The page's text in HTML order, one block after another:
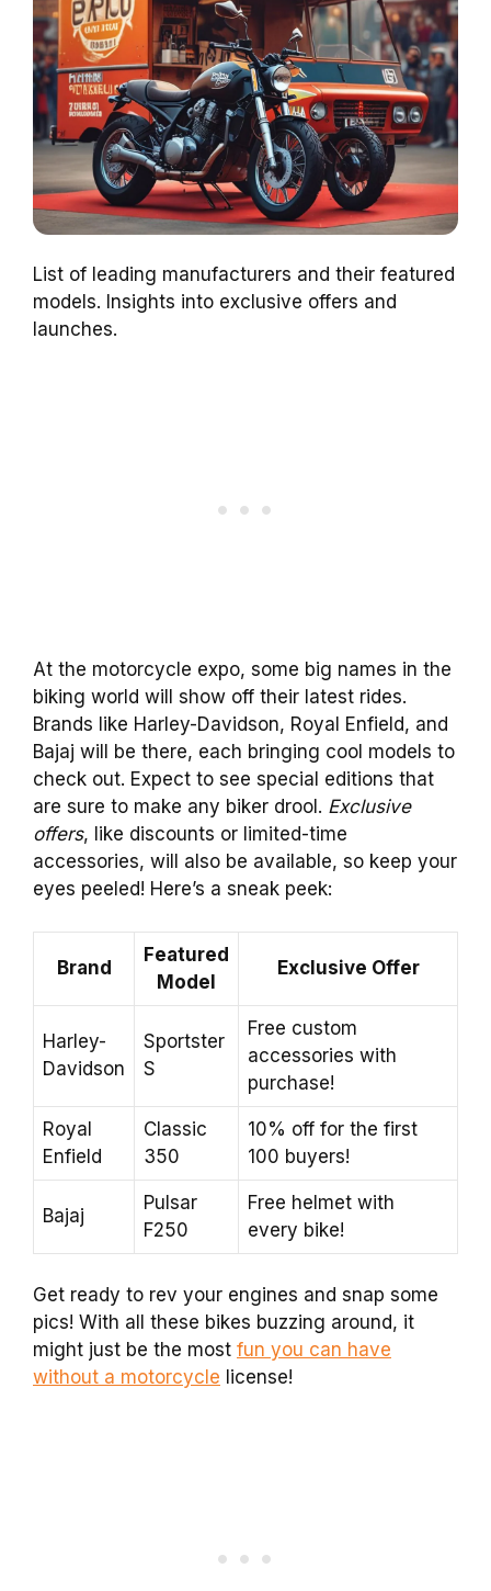
List of leading manufacturers and their featured
models. Insights into exclusive offers and
launches.
At the motorcycle expo, some big names in the
biking world will show off their latest rides.
Brands like Harley-Davidson, Royal Enfield, and
Bajaj will be there, each bringing cool models to
check out. Expect to see special editions that
are sure to make any biker drool. Exclusive
offers, like discounts or limited-time
accessories, will also be available, so keep your
eyes peeled! Here’s a sneak peek:
Brand
Featured
Model
Exclusive Offer
Harley-
Davidson
Sportster
S
Free custom
accessories with
purchase!
Royal
Enfield
Classic
350
10% off for the first
100 buyers!
Bajaj
Pulsar
F250
Free helmet with
every bike!
Get ready to rev your engines and snap some
pics! With all these bikes buzzing around, it
might just be the most fun you can have
without a motorcycle license!